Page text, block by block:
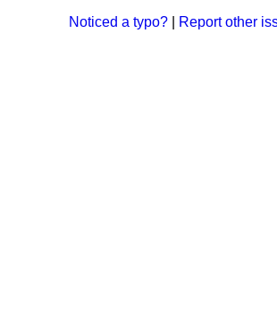
Noticed a typo? Report other